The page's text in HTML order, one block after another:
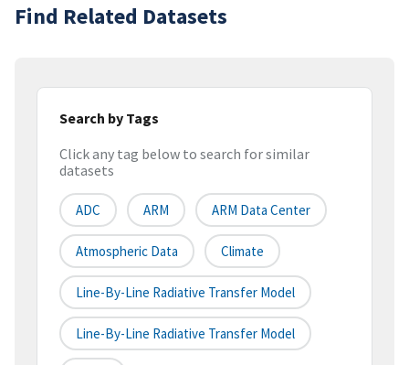
Find Related Datasets
Search by Tags
Click any tag below to search for similar
datasets
ADC ARM ARM Data Center
Atmospheric Data Climate
Line-By-Line Radiative Transfer Model
Line-By-Line Radiative Transfer Model